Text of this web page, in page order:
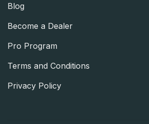
Blog
Become a Dealer
Pro Program
Terms and Conditions
Privacy Policy